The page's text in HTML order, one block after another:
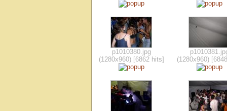
p1010380.jpg
(1280x960) [6862 hits]
(1280x960)